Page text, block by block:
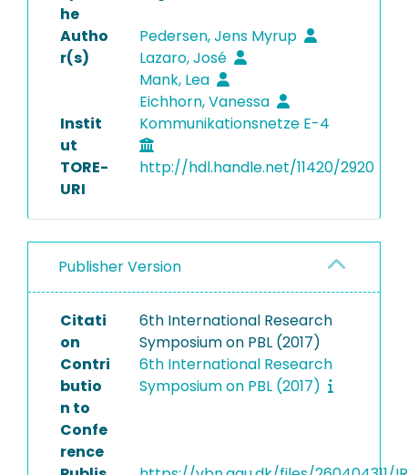
he
Autho
r(s)
Pedersen, Jens Myrup
Lazaro, José
Mank, Lea
Eichhorn, Vanessa
Instit
ut
Kommunikationsnetze E-4
TORE-
URI
http://hdl.handle.net/11420/2920
Publisher Version
Citati
on
6th International Research
Symposium on PBL (2017)
Contri
butio
n to
Confe
rence
6th International Research
Symposium on PBL (2017)